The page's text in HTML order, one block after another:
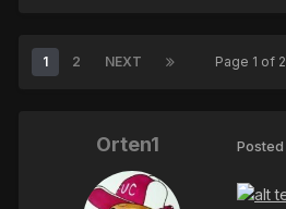
1 2 NEXT Page 1 of 2
Orten1 Posted